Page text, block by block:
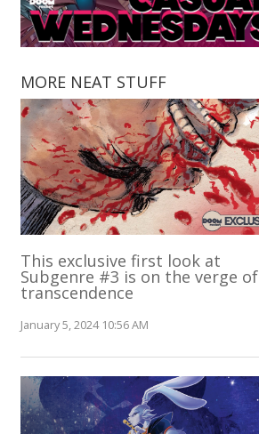
MORE NEAT STUFF
This exclusive first look at
Subgenre #3 is on the verge of
transcendence
January 5, 2024 10:56 AM